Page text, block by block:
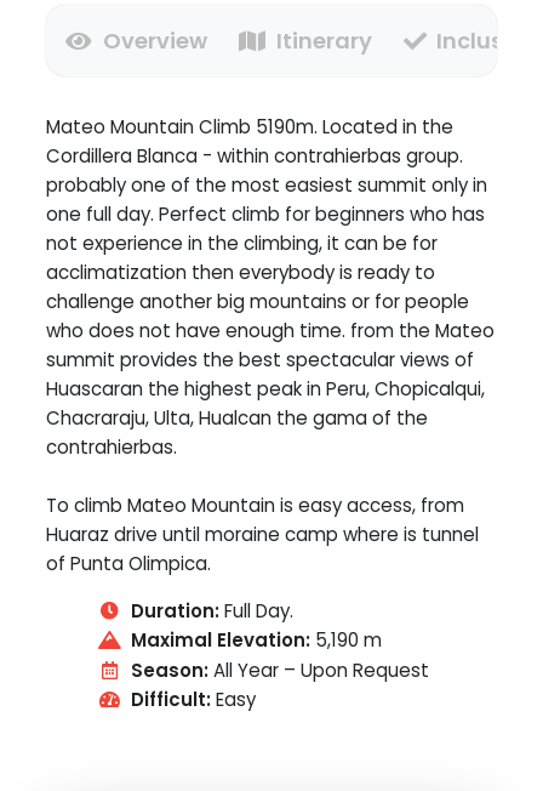
Overview Itinerary
Mateo Mountain Climb 5190m. Located in the
Cordillera Blanca - within contrahierbas group.
probably one of the most easiest summit only in
one full day. Perfect climb for beginners who has
not experience in the climbing, it can be for
acclimatization then everybody is ready to
challenge another big mountains or for people
who does not have enough time. from the Mateo
summit provides the best spectacular views of
Huascaran the highest peak in Peru, Chopicalqui,
Chacraraju, Ulta, Hualcan the gama of the
contrahierbas.
To climb Mateo Mountain is easy access, from
Huaraz drive until moraine camp where is tunnel
of Punta Olimpica.
Duration:Full Day.
Maximal Elevation:5,190 m
Season:All Year – Upon Request
Difficult:Easy